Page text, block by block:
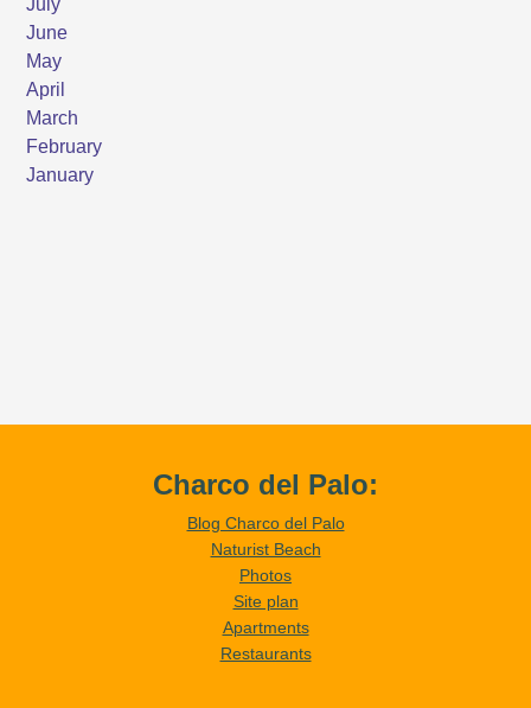
Charco del Palo:
Blog Charco del Palo
Naturist Beach
Photos
Site plan
Apartments
Restaurants